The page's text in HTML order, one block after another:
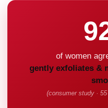
of women
gently exfoliates &
(consumer study ·